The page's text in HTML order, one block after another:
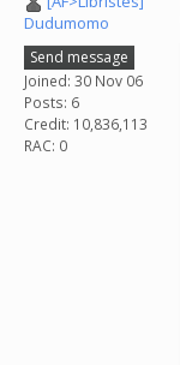
Dudumomo
Send message
Joined: 30 Nov 06
Posts: 6
Credit: 10,836,113
RAC: 0